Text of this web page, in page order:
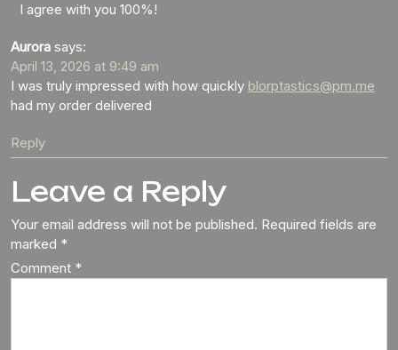
I agree with you 100%!
Aurora says:
April 13, 2026 at 9:49 am
I was truly impressed with how quickly blorptastics@pm.me
had my order delivered
Reply
Leave a Reply
Your email address will not be published. Required fields are
marked *
Comment *